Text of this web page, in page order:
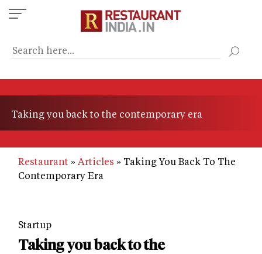
Skip
to
content
Taking you back to the contemporary era
Restaurant Articles
Taking You Back To The
Contemporary Era
Startup
Taking you back to the